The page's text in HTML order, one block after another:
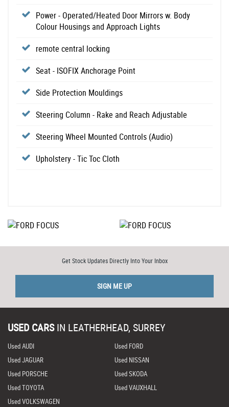
Power - Operated/Heated Door Mirrors w. Body
Colour Housings and Approach Lights
remote central locking
Seat - ISOFIX Anchorage Point
Side Protection Mouldings
Steering Column - Rake and Reach Adjustable
Steering Wheel Mounted Controls (Audio)
Upholstery - Tic Toc Cloth
Get Stock Updates Directly Into Your Inbox
SIGN ME UP
USED CARS IN LEATHERHEAD, SURREY
Used AUDI
Used FORD
Used JAGUAR
Used NISSAN
Used PORSCHE
Used SKODA
Used TOYOTA
Used VAUXHALL
Used VOLKSWAGEN